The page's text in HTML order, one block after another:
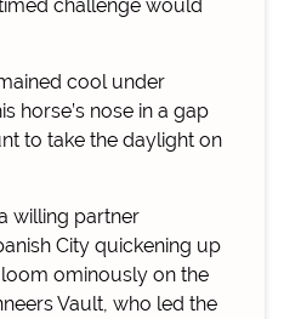
challenge would
cool under
horse’s nose in a gap
to take the daylight on
willing partner
City quickening up
ominously on the
Vault, who led the